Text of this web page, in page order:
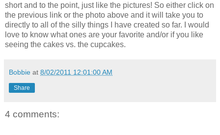
short and to the point, just like the pictures! So either click on
the previous link or the photo above and it will take you to
directly to all of the silly things I have created so far. I would
love to know what ones are your favorite and/or if you like
seeing the cakes vs. the cupcakes.
Bobbie at 8/02/2011 12:01:00 AM
Share
4 comments: